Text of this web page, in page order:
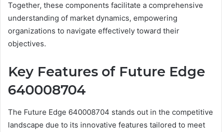
Together, these components facilitate a comprehensive
understanding of market dynamics, empowering
organizations to navigate effectively toward their
objectives.
Key Features of Future Edge
640008704
The Future Edge 640008704 stands out in the competitive
landscape due to its innovative features tailored to meet